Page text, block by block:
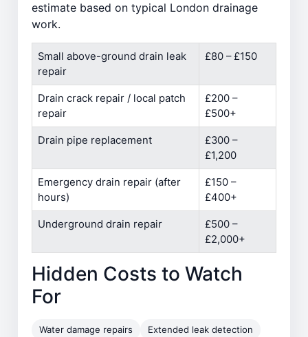
estimate based on typical London drainage
work.
Small above-ground drain leak
repair
£80 – £150
Drain crack repair / local patch
repair
£200 –
£500+
Drain pipe replacement
£300 –
£1,200
Emergency drain repair (after
hours)
£150 –
£400+
Underground drain repair
£500 –
£2,000+
Hidden Costs to Watch
For
Water damage repairs Extended leak detection